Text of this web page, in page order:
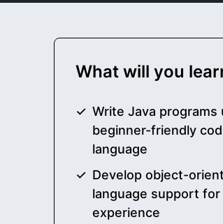
What will you
Write Java
beginner-friendly
language
Develop object-
language support
experience